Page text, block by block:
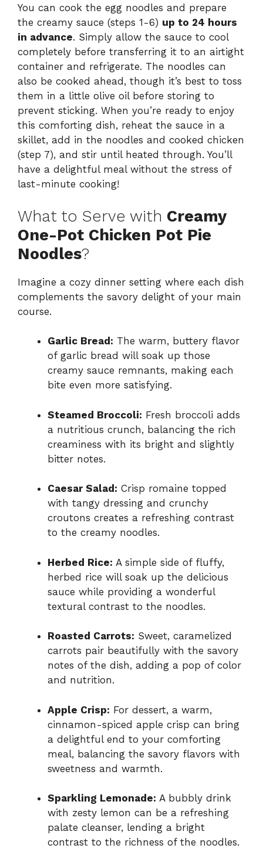
You can cook the egg noodles and prepare
the creamy sauce (steps 1-6) up to 24 hours
in advance. Simply allow the sauce to cool
completely before transferring it to an airtight
container and refrigerate. The noodles can
also be cooked ahead, though it’s best to toss
them in a little olive oil before storing to
prevent sticking. When you’re ready to enjoy
this comforting dish, reheat the sauce in a
skillet, add in the noodles and cooked chicken
(step 7), and stir until heated through. You’ll
have a delightful meal without the stress of
last-minute cooking!
What to Serve with Creamy
One-Pot Chicken Pot Pie
Noodles?
Imagine a cozy dinner setting where each dish
complements the savory delight of your main
course.
Garlic Bread: The warm, buttery flavor
of garlic bread will soak up those
creamy sauce remnants, making each
bite even more satisfying.
Steamed Broccoli: Fresh broccoli adds
a nutritious crunch, balancing the rich
creaminess with its bright and slightly
bitter notes.
Caesar Salad: Crisp romaine topped
with tangy dressing and crunchy
croutons creates a refreshing contrast
to the creamy noodles.
Herbed Rice: A simple side of fluffy,
herbed rice will soak up the delicious
sauce while providing a wonderful
textural contrast to the noodles.
Roasted Carrots: Sweet, caramelized
carrots pair beautifully with the savory
notes of the dish, adding a pop of color
and nutrition.
Apple Crisp: For dessert, a warm,
cinnamon-spiced apple crisp can bring
a delightful end to your comforting
meal, balancing the savory flavors with
sweetness and warmth.
Sparkling Lemonade: A bubbly drink
with zesty lemon can be a refreshing
palate cleanser, lending a bright
contrast to the richness of the noodles.